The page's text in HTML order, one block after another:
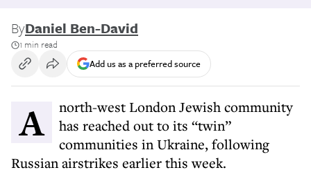
ByDaniel Ben-David
1 min read
Add us as a preferred source
A north-west London Jewish community
has reached out to its “twin”
communities in Ukraine, following
Russian airstrikes earlier this week.